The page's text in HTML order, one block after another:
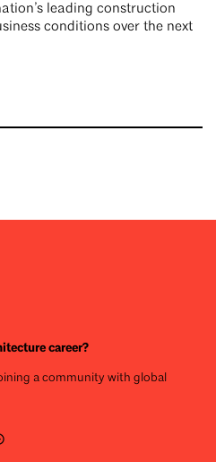
leading construction
conditions over the next
career?
a community with global